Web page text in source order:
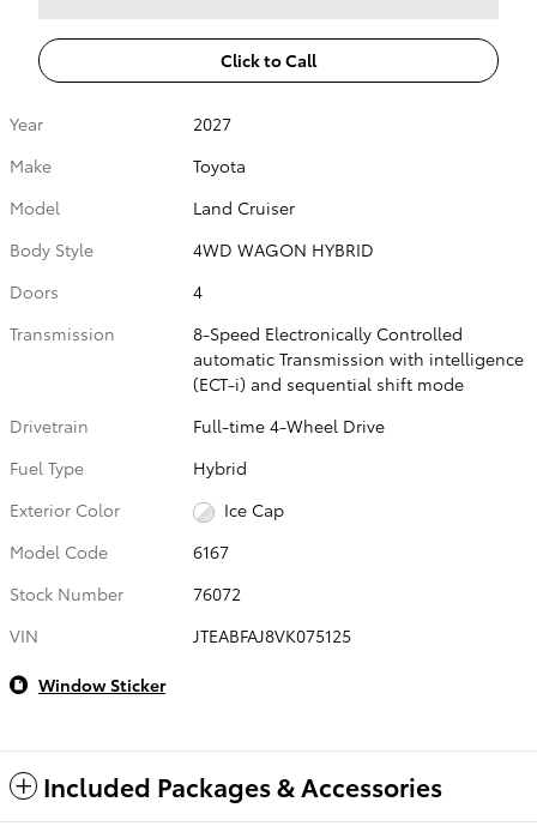
Click to Call
Year
2027
Make
Toyota
Model
Land Cruiser
Body Style
4WD WAGON HYBRID
Doors
4
Transmission
8-Speed Electronically Controlled
automatic Transmission with intelligence
(ECT-i) and sequential shift mode
Drivetrain
Full-time 4-Wheel Drive
Fuel Type
Hybrid
Exterior Color
Ice Cap
Model Code
6167
Stock Number
76072
VIN
JTEABFAJ8VK075125
Window Sticker
Included Packages & Accessories